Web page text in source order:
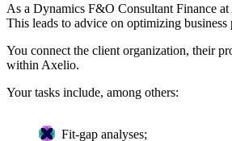
As a Dynamics F&O Consultant Finance
This leads to advice on optimizing
You connect the client organization, their
within Axelio.
Your tasks include, among others:
Fit-gap analyses;